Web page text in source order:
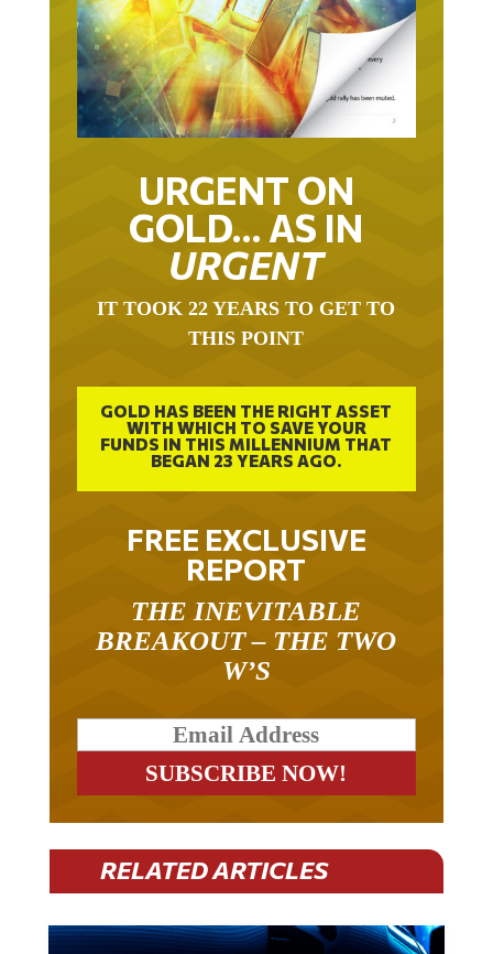
URGENT ON
GOLD… AS IN
URGENT
THIS POINT
GOLD HAS BEEN THE RIGHT ASSET
WITH WHICH TO SAVE YOUR
FUNDS IN THIS MILLENNIUM THAT
BEGAN 23 YEARS AGO.
FREE EXCLUSIVE
REPORT
BREAKOUT – THE TWO
W’S
RELATED ARTICLES